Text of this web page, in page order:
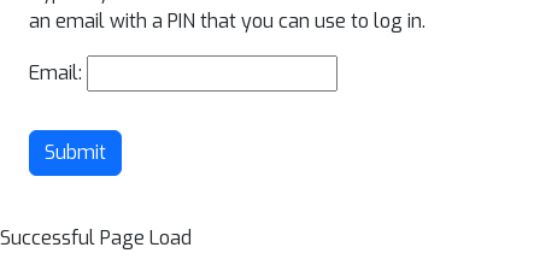
an email with a PIN that you can use to log in.
Email:
Submit
Successful Page Load